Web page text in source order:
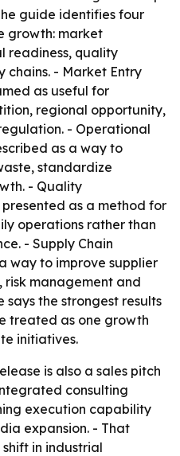
guide identifies four
growth: market
readiness, quality
chains. - Market Entry
as useful for
regional opportunity,
- Operational
as a way to
standardize
- Quality
as a method for
operations rather than
- Supply Chain
way to improve supplier
risk management and
says the strongest results
treated as one growth
initiatives.
is also a sales pitch
consulting
execution capability
expansion. - That
in industrial